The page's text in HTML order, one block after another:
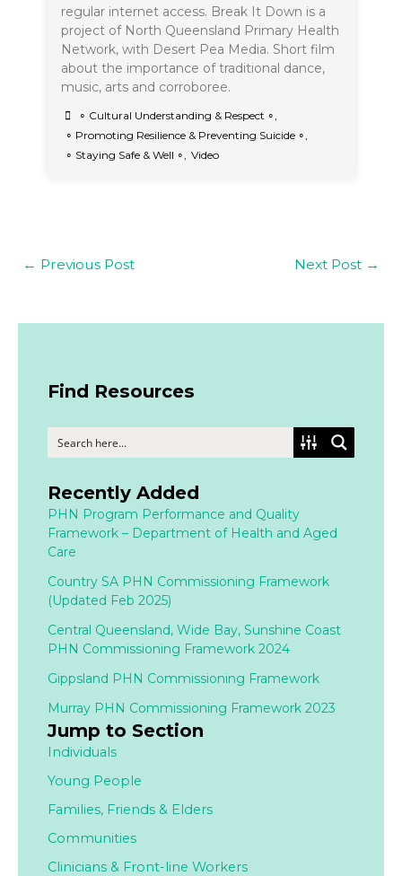
regular internet access. Break It Down is a
project of North Queensland Primary Health
Network, with Desert Pea Media. Short film
about the importance of traditional dance,
music, arts and corroboree.
∘ Cultural Understanding & Respect ∘,
∘ Promoting Resilience & Preventing Suicide ∘,
∘ Staying Safe & Well ∘, Video
← Previous Post Next Post →
Find Resources
Recently Added
PHN Program Performance and Quality
Framework – Department of Health and Aged
Care
Country SA PHN Commissioning Framework
(Updated Feb 2025)
Central Queensland, Wide Bay, Sunshine Coast
PHN Commissioning Framework 2024
Gippsland PHN Commissioning Framework
Murray PHN Commissioning Framework 2023
Jump to Section
Individuals
Young People
Families, Friends & Elders
Communities
Clinicians & Front-line Workers